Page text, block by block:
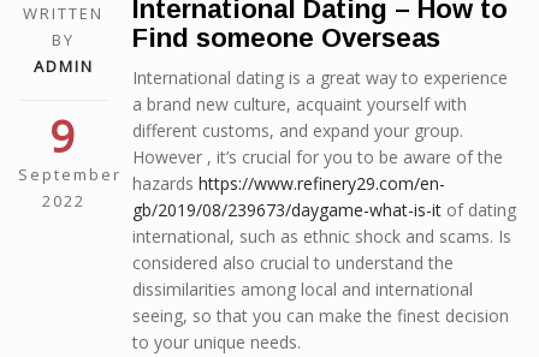
WRITTEN
BY
ADMIN
9
September
2022
International Dating – How to
Find someone Overseas
International dating is a great way to experience
a brand new culture, acquaint yourself with
different customs, and expand your group.
However , it’s crucial for you to be aware of the
hazards https://www.refinery29.com/en-
gb/2019/08/239673/daygame-what-is-it of dating
international, such as ethnic shock and scams. Is
considered also crucial to understand the
dissimilarities among local and international
seeing, so that you can make the finest decision
to your unique needs.